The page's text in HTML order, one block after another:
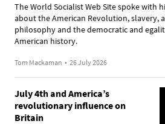
The World Socialist Web Site spoke with
about the American Revolution, slavery,
philosophy and the democratic and
American history.
Tom Mackaman • 26 July 2026
July 4th and America’s
revolutionary influence on
Britain